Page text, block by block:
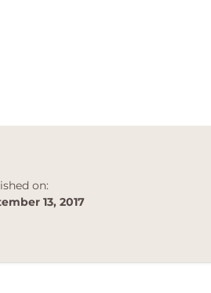
on:
13, 2017